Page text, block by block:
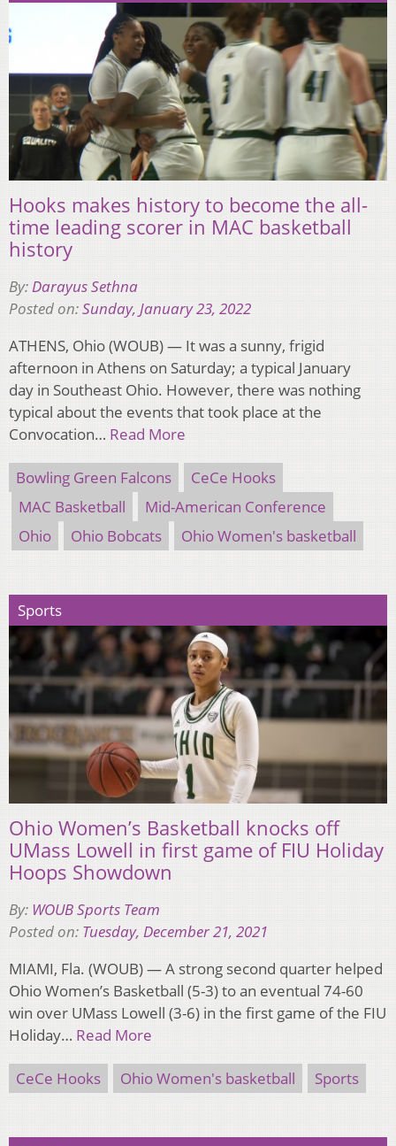
Hooks makes history to become the all-
time leading scorer in MAC basketball
history
By:Darayus Sethna
Posted on:Sunday, January 23, 2022
ATHENS, Ohio (WOUB) — It was a sunny, frigid
afternoon in Athens on Saturday; a typical January
day in Southeast Ohio. However, there was nothing
typical about the events that took place at the
Convocation… Read More
Bowling Green Falcons
CeCe Hooks
MAC Basketball
Mid-American Conference
Ohio
Ohio Bobcats Ohio Women's basketball
Sports
Ohio Women’s Basketball knocks off
UMass Lowell in first game of FIU Holiday
Hoops Showdown
By: WOUB Sports Team
Posted on: Tuesday, December 21, 2021
MIAMI, Fla. (WOUB) — A strong second quarter helped
Ohio Women’s Basketball (5-3) to an eventual 74-60
win over UMass Lowell (3-6) in the first game of the FIU
Holiday… Read More
CeCe Hooks Ohio Women's basketball Sports